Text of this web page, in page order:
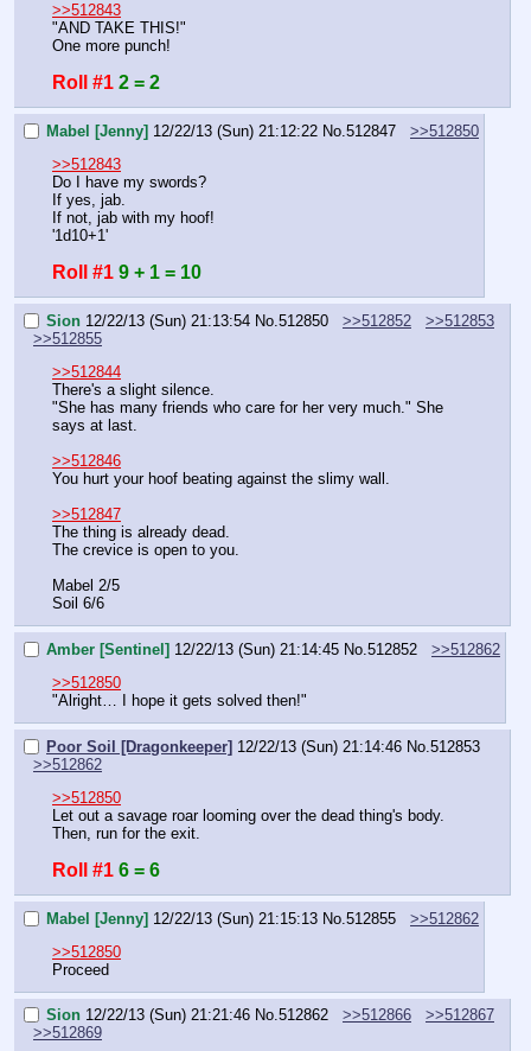
>>512843
"AND TAKE THIS!"
One more punch!
Roll #1 2 = 2
Mabel [Jenny] 12/22/13 (Sun) 21:12:22 No. 512847
>>512850
>>512843
Do I have my swords?
If yes, jab.
If not, jab with my hoof!
'1d10+1'
Roll #1 9 + 1 = 10
Sion 12/22/13 (Sun) 21:13:54 No. 512850 >>512852
>>512853
>>512855
>>512844
There's a slight silence.
"She has many friends who care for her very much." She
says at last.
>>512846
You hurt your hoof beating against the slimy wall.
>>512847
The thing is already dead.
The crevice is open to you.
Mabel 2/5
Soil 6/6
Amber [Sentinel] 12/22/13 (Sun) 21:14:45 No. 512852
>>512862
>>512850
"Alright… I hope it gets solved then!"
Poor Soil [Dragonkeeper] 12/22/13 (Sun) 21:14:46 No. 512853
>>512862
>>512850
Let out a savage roar looming over the dead thing's body.
Then, run for the exit.
Roll #1 6 = 6
Mabel [Jenny] 12/22/13 (Sun) 21:15:13 No. 512855
>>512862
>>512850
Proceed
Sion 12/22/13 (Sun) 21:21:46 No.512862 >>512866
>>512867
>>512869